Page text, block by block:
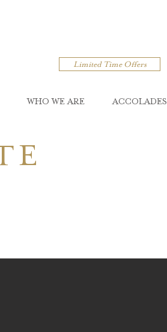
Limited Time Offers
WHO WE ARE ACCOLADES